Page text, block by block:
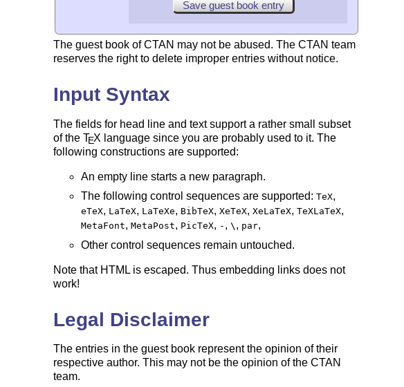
The guest book of CTAN may not be abused. The CTAN team
reserves the right to delete improper entries without notice.
Input Syntax
The fields for head line and text support a rather small subset
of the TEX language since you are probably used to it. The
following constructions are supported:
An empty line starts a new paragraph.
The following control sequences are supported: TeX,
eTeX, LaTeX, LaTeXe, BibTeX, XeTeX, XeLaTeX, TeXLaTeX,
MetaFont, MetaPost, PicTeX, - , \ , par,
Other control sequences remain untouched.
Note that HTML is escaped. Thus embedding links does not
work!
Legal Disclaimer
The entries in the guest book represent the opinion of their
respective author. This may not be the opinion of the CTAN
team.